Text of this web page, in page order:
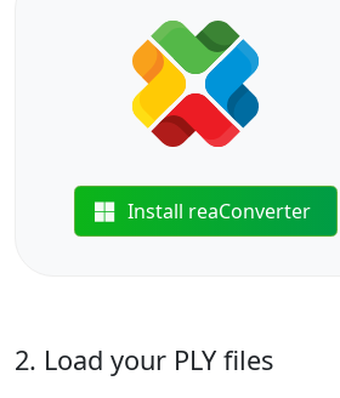
Install reaConverter
2. Load your PLY files